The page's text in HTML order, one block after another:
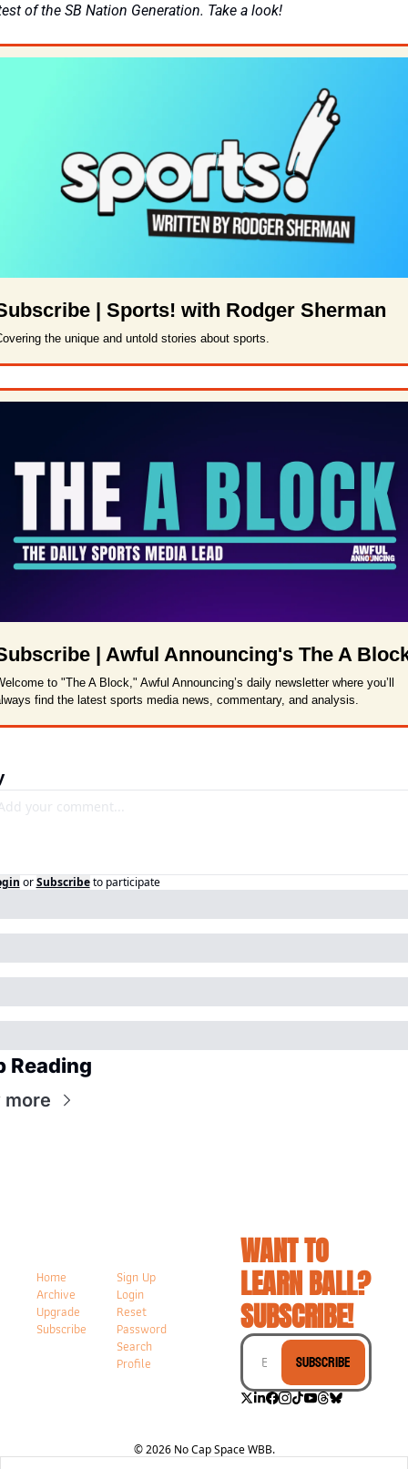
of the SB Nation Generation. Take a look!
| Sports! with Rodger Sherman
the unique and untold stories about sports.
| Awful Announcing's The A
to "The A Block," Awful Announcing’s daily newsletter where you’ll
find the latest sports media news, commentary, and analysis.
or Subscribe to participate
Reading
more
Home
Archive
Upgrade
Subscribe
Sign Up
Login
Reset
Password
Search
Profile
WANT TO
LEARN BALL?
SUBSCRIBE!
Subscribe
© 2026 No Cap Space WBB.